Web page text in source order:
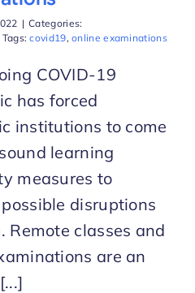
| Categories:
Tags:covid19,online examinations
COVID-19
has forced
institutions to come
learning
measures to
disruptions
Remote classes and
are an